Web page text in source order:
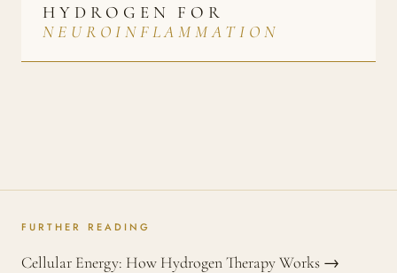
HYDROGEN FOR
NEUROINFLAMMATION
FURTHER READING
Cellular Energy: How Hydrogen Therapy Works →